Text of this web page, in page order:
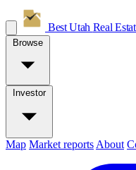
Best Utah Real
Browse
Investor
Map Market reports About